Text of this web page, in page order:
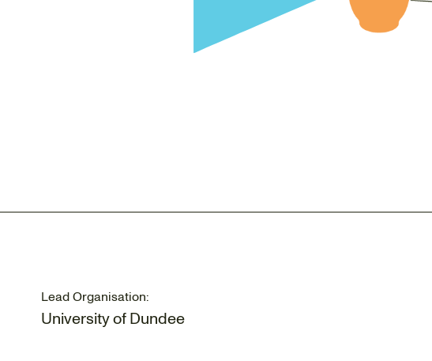
Lead Organisation:
University of Dundee